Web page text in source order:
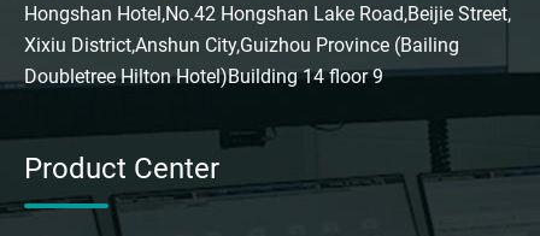
Hongshan Hotel,No.42 Hongshan Lake Road,Beijie Street,
Xixiu District,Anshun City,Guizhou Province (Bailing
Doubletree Hilton Hotel)Building 14 floor 9
Product Center